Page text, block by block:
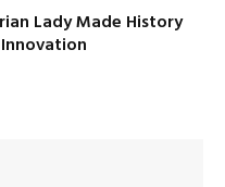
Lady Made History